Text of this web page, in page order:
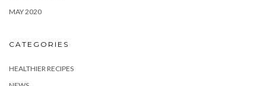
MAY 2020
CATEGORIES
HEALTHIER RECIPES